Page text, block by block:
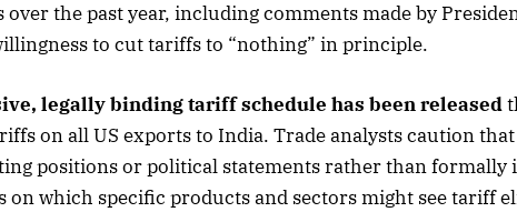
the past year, including comments made by
to cut tariffs to “nothing” in principle.
legally binding tariff schedule has been released
on all US exports to India. Trade analysts caution
positions or political statements rather than formally
on which specific products and sectors might see tariff